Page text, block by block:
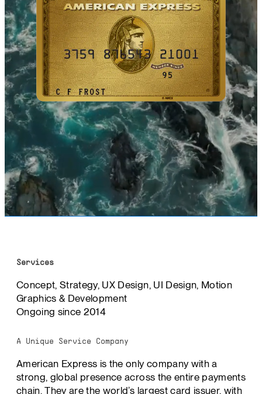
Services
Concept, Strategy, UX Design, UI Design, Motion
Graphics & Development
Ongoing since 2014
A Unique Service Company
American Express is the only company with a
strong, global presence across the entire payments
chain. They are the world’s largest card issuer, with